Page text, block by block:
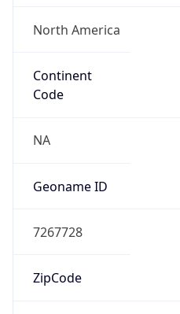
North America
Continent
Code
NA
Geoname ID
7267728
ZipCode